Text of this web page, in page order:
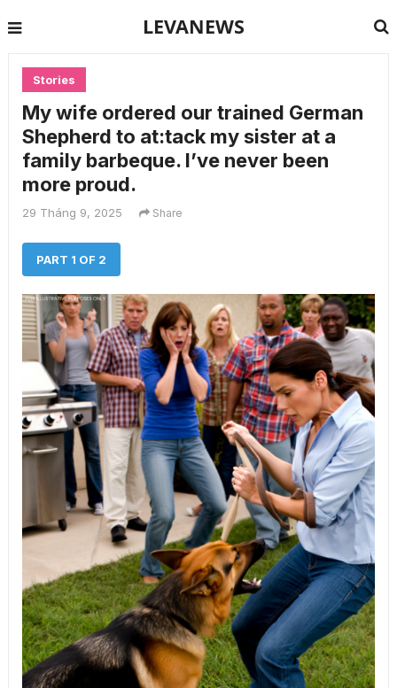
LEVANEWS
Stories
My wife ordered our trained German
Shepherd to at:tack my sister at a
family barbeque. I’ve never been
more proud.
29 Tháng 9, 2025 Share
PART 1 OF 2